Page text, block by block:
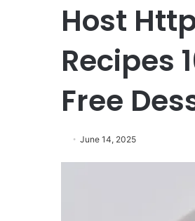
Host
Recipes
Free
June 14, 2025